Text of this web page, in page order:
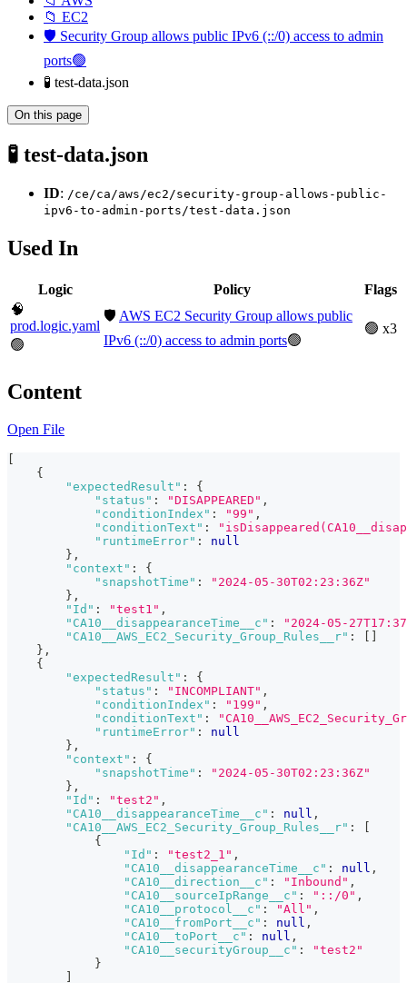
📁 EC2
🛡️ Security Group allows public IPv6 (::/0) access to admin
ports🟢
🧪 test-data.json
On this page
🧪 test-data.json
ID: /ce/ca/aws/ec2/security-group-allows-public-
ipv6-to-admin-ports/test-data.json
Used In
Logic Policy
Flags
🧠
prod.logic.yaml
🟢
🛡️ AWS EC2 Security Group allows public
IPv6 (::/0) access to admin ports🟢
🟢 x3
Content
Open File
{
"expectedResult" :
{
"status" : "DISAPPEARED" ,
"conditionIndex" : "99" ,
"conditionText" :
"runtimeError" :
null
} ,
"context" :
{
"snapshotTime" :
"2024-05-30T02:23:36Z"
} ,
"Id" : "test1" ,
"CA10__disappearanceTime__c" :
"2024-05-
"CA10__AWS_EC2_Security_Group_Rules__r" :
} ,
{
"expectedResult" :
{
"status" : "INCOMPLIANT" ,
"conditionIndex" : "199" ,
"conditionText" :
"runtimeError" :
null
} ,
"context" :
{
"snapshotTime" :
"2024-05-30T02:23:36Z"
} ,
"Id" : "test2" ,
"CA10__disappearanceTime__c" : null ,
"CA10__AWS_EC2_Security_Group_Rules__r" :
{
"Id" : "test2_1" ,
"CA10__disappearanceTime__c" : null ,
"CA10__direction__c" : "Inbound" ,
"CA10__sourceIpRange__c" : "::/0" ,
"CA10__protocol__c" : "All" ,
"CA10__fromPort__c" : null ,
"CA10__toPort__c" : null ,
"CA10__securityGroup__c" :
"test2"
}